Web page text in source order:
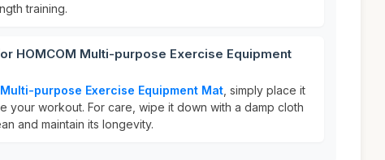
training.
HOMCOM Multi-purpose Exercise Equipment
Multi-purpose Exercise Equipment Mat , simply place it
your workout. For care, wipe it down with a damp cloth
and maintain its longevity.